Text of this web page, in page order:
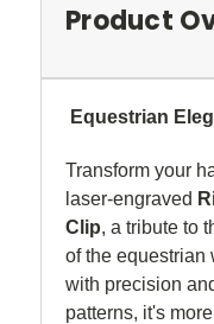
Product
Equestrian
Transform your
laser-engraved
Clip, a tribute to
of the equestrian
with precision
patterns, it's